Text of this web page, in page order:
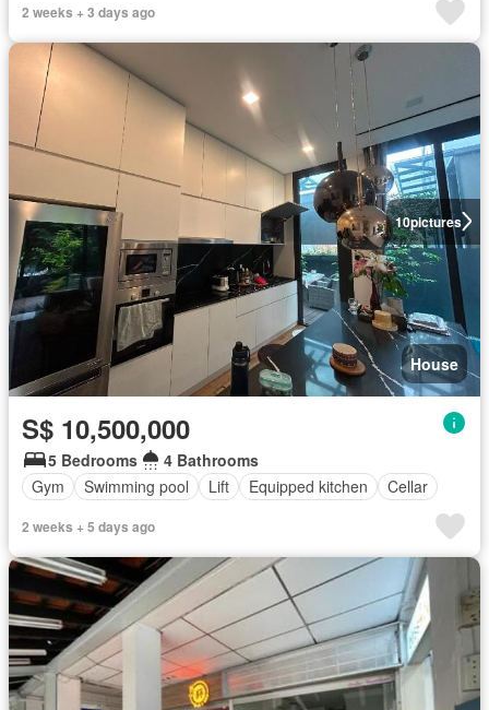
2 weeks + 3 days ago
10pictures
House
S$ 10,500,000
5 Bedrooms
4 Bathrooms
Gym
Swimming pool Lift Equipped kitchen Cellar
2 weeks + 5 days ago